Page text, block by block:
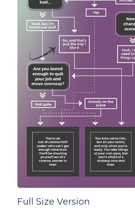
Full Size Version